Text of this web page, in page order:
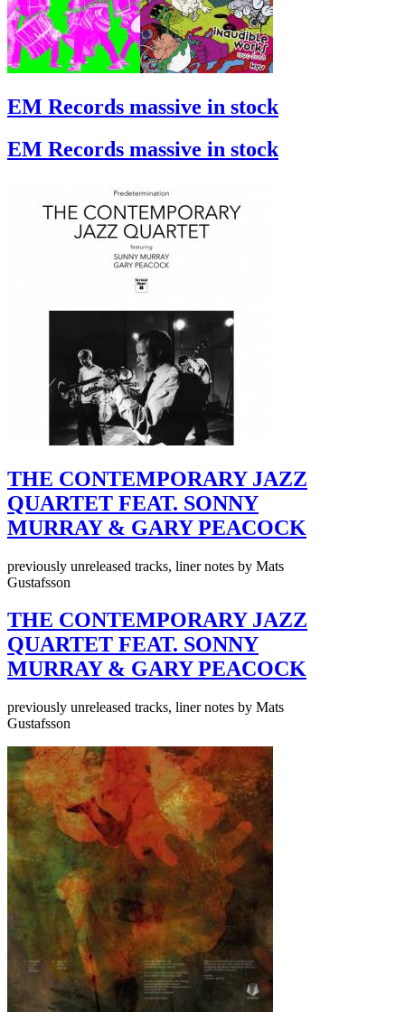
EM Records massive in stock
EM Records massive in stock
THE CONTEMPORARY JAZZ
QUARTET FEAT. SONNY
MURRAY & GARY PEACOCK
previously unreleased tracks, liner notes by Mats
Gustafsson
THE CONTEMPORARY JAZZ
QUARTET FEAT. SONNY
MURRAY & GARY PEACOCK
previously unreleased tracks, liner notes by Mats
Gustafsson